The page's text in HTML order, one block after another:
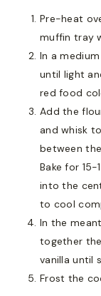
Pre-heat
muffin tray
In a
until light
red food
Add the
and whisk
between
Bake for
into the
to cool
In the
together
vanilla until
Frost the